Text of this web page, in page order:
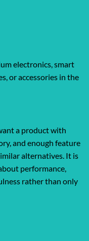
electronics, smart
or accessories in the
a product with
and enough feature
alternatives. It is
performance,
rather than only